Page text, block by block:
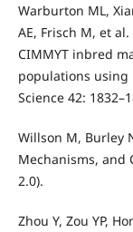
Warburton ML,
AE, Frisch M, et
CIMMYT inbred
populations
Science 42:
Willson M, Burley
Mechanisms, and
2.0).
Zhou Y, Zou YP,